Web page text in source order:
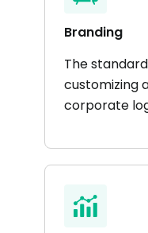
Branding
The
customizing
corporate